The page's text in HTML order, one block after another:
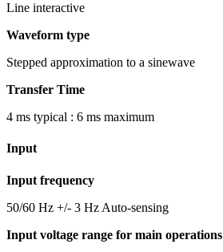
Line interactive
Waveform type
Stepped approximation to a sinewave
Transfer Time
4 ms typical : 6 ms maximum
Input
Input frequency
50/60 Hz +/- 3 Hz Auto-sensing
Input voltage range for main operations